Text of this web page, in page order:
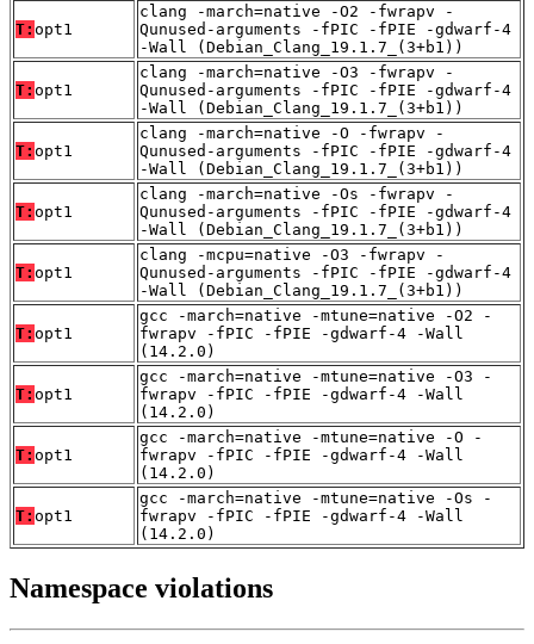
T: opt1
clang -march=native -O2 -fwrapv -
Qunused-arguments -fPIC -fPIE -gdwarf-4
-Wall (Debian_Clang_19.1.7_(3+b1))
T: opt1
clang -march=native -O3 -fwrapv -
Qunused-arguments -fPIC -fPIE -gdwarf-4
-Wall (Debian_Clang_19.1.7_(3+b1))
T: opt1
clang -march=native -O -fwrapv -
Qunused-arguments -fPIC -fPIE -gdwarf-4
-Wall (Debian_Clang_19.1.7_(3+b1))
T: opt1
clang -march=native -Os -fwrapv -
Qunused-arguments -fPIC -fPIE -gdwarf-4
-Wall (Debian_Clang_19.1.7_(3+b1))
T: opt1
clang -mcpu=native -O3 -fwrapv -
Qunused-arguments -fPIC -fPIE -gdwarf-4
-Wall (Debian_Clang_19.1.7_(3+b1))
T: opt1
gcc -march=native -mtune=native -O2 -
fwrapv -fPIC -fPIE -gdwarf-4 -Wall
(14.2.0)
T: opt1
gcc -march=native -mtune=native -O3 -
fwrapv -fPIC -fPIE -gdwarf-4 -Wall
(14.2.0)
T: opt1
gcc -march=native -mtune=native -O -
fwrapv -fPIC -fPIE -gdwarf-4 -Wall
(14.2.0)
T: opt1
gcc -march=native -mtune=native -Os -
fwrapv -fPIC -fPIE -gdwarf-4 -Wall
(14.2.0)
Namespace violations